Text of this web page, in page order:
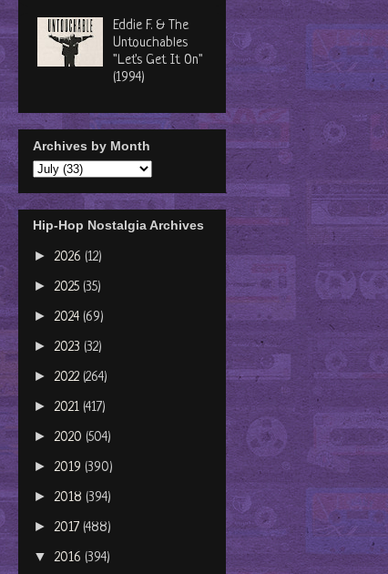
Eddie F. & The
Untouchables
"Let's Get It On"
(1994)
Archives by Month
Hip-Hop Nostalgia Archives
► 2026 (12)
► 2025 (35)
► 2024 (69)
► 2023 (32)
► 2022 (264)
► 2021 (417)
► 2020 (504)
► 2019 (390)
► 2018 (394)
► 2017 (488)
▼ 2016 (394)